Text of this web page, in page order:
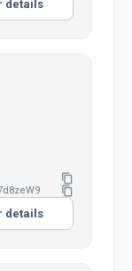
details
content_copy
content_copy
details